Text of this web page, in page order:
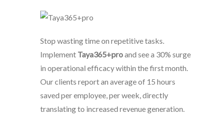
Stop wasting time on repetitive tasks.
Implement Taya365+proand see a 30% surge
in operational efficacy within the first month.
Our clients report an average of 15 hours
saved per employee, per week, directly
translating to increased revenue generation.